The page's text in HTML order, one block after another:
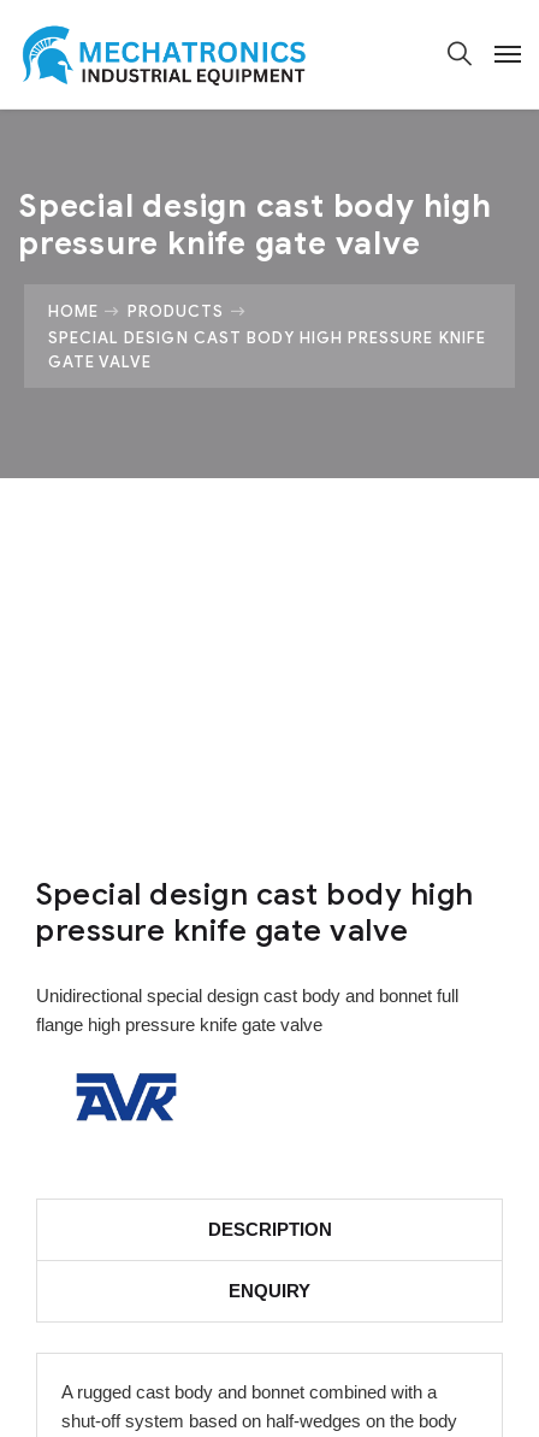
Special design cast body high
pressure knife gate valve
HOME
PRODUCTS
SPECIAL DESIGN CAST BODY HIGH PRESSURE KNIFE
GATE VALVE
Special design cast body high
pressure knife gate valve
Unidirectional special design cast body and bonnet full
flange high pressure knife gate valve
DESCRIPTION
ENQUIRY
A rugged cast body and bonnet combined with a
shut-off system based on half-wedges on the body